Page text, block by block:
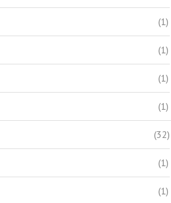
(1)
(1)
(1)
(1)
(32)
(1)
(1)